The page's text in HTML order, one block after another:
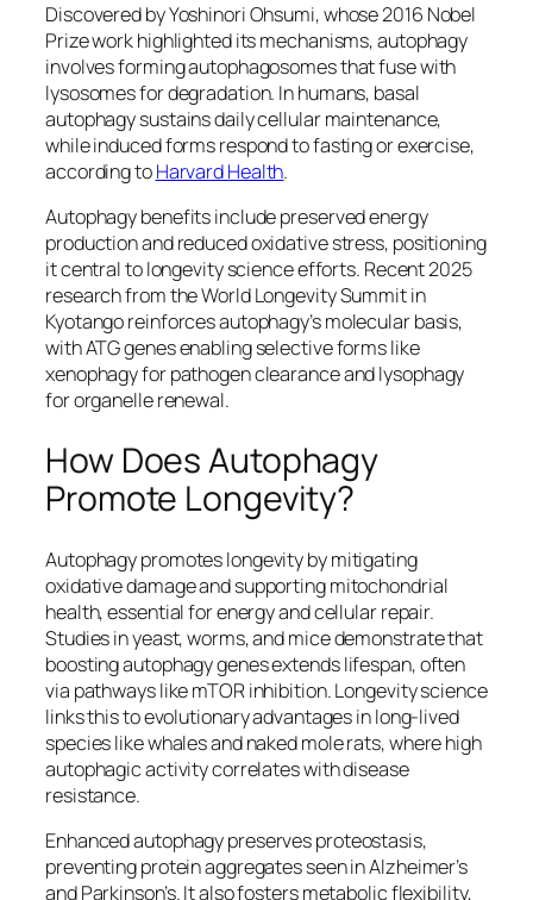
Discovered by Yoshinori Ohsumi, whose 2016 Nobel
Prize work highlighted its mechanisms, autophagy
involves forming autophagosomes that fuse with
lysosomes for degradation. In humans, basal
autophagy sustains daily cellular maintenance,
while induced forms respond to fasting or exercise,
according toHarvard Health.
Autophagy benefits include preserved energy
production and reduced oxidative stress, positioning
it central to longevity science efforts. Recent 2025
research from the World Longevity Summit in
Kyotango reinforces autophagy’s molecular basis,
with ATG genes enabling selective forms like
xenophagy for pathogen clearance and lysophagy
for organelle renewal.​
How Does Autophagy
Promote Longevity?
Autophagy promotes longevity by mitigating
oxidative damage and supporting mitochondrial
health, essential for energy and cellular repair.
Studies in yeast, worms, and mice demonstrate that
boosting autophagy genes extends lifespan, often
via pathways like mTOR inhibition. Longevity science
links this to evolutionary advantages in long-lived
species like whales and naked mole rats, where high
autophagic activity correlates with disease
resistance.​
Enhanced autophagy preserves proteostasis,
preventing protein aggregates seen in Alzheimer’s
and Parkinson’s. It also fosters metabolic flexibility,